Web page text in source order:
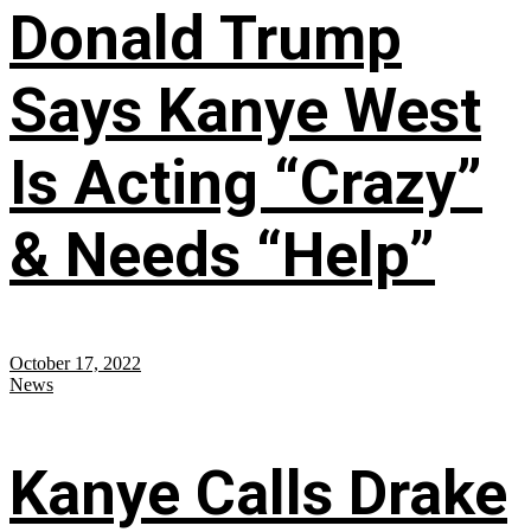
Donald Trump
Says Kanye West
Is Acting “Crazy”
& Needs “Help”
October 17, 2022
News
Kanye Calls Drake